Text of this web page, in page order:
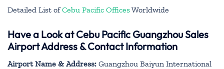
Detailed List ofCebu Pacific OfficesWorldwide
Have a Look at Cebu Pacific Guangzhou Sales
Airport Address & Contact Information
Airport Name & Address: Guangzhou Baiyun International